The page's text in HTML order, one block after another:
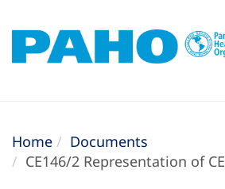
Home
Documents
CE146/2 Representation of CE